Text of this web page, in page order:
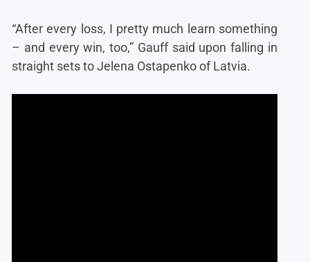
“After every loss, I pretty much learn something
– and every win, too,” Gauff said upon falling in
straight sets to Jelena Ostapenko of Latvia.